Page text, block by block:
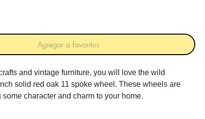
Agregar a favoritos
and vintage furniture, you will love the wild
solid red oak 11 spoke wheel. These wheels are
some character and charm to your home.